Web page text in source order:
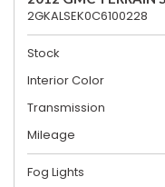
2GKALSEK0C6100228
Stock
Interior Color
Transmission
Mileage
Fog Lights